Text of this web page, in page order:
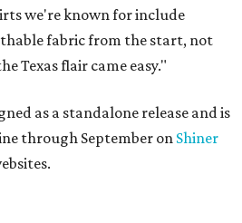
we're known for include
fabric from the start, not
Texas flair came easy."
as a standalone release and is
through September on Shiner